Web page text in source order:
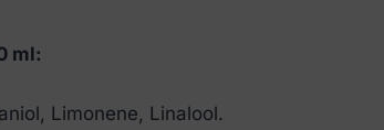
ml:
Limonene, Linalool.